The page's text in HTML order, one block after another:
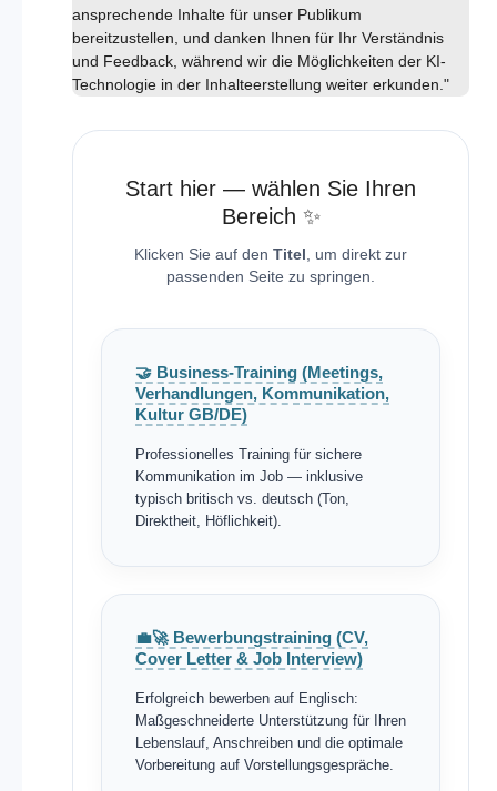
ansprechende Inhalte für unser Publikum
bereitzustellen, und danken Ihnen für Ihr Verständnis
und Feedback, während wir die Möglichkeiten der KI-
Technologie in der Inhalteerstellung weiter erkunden."
Start hier — wählen Sie Ihren
Bereich ✨
Klicken Sie auf den Titel , um direkt zur
passenden Seite zu springen.
🤝 Business-Training (Meetings,
Verhandlungen, Kommunikation,
Kultur GB/DE)
Professionelles Training für sichere
Kommunikation im Job — inklusive
typisch britisch vs. deutsch (Ton,
Direktheit, Höflichkeit).
💼🚀 Bewerbungstraining (CV,
Cover Letter & Job Interview)
Erfolgreich bewerben auf Englisch:
Maßgeschneiderte Unterstützung für Ihren
Lebenslauf, Anschreiben und die optimale
Vorbereitung auf Vorstellungsgespräche.